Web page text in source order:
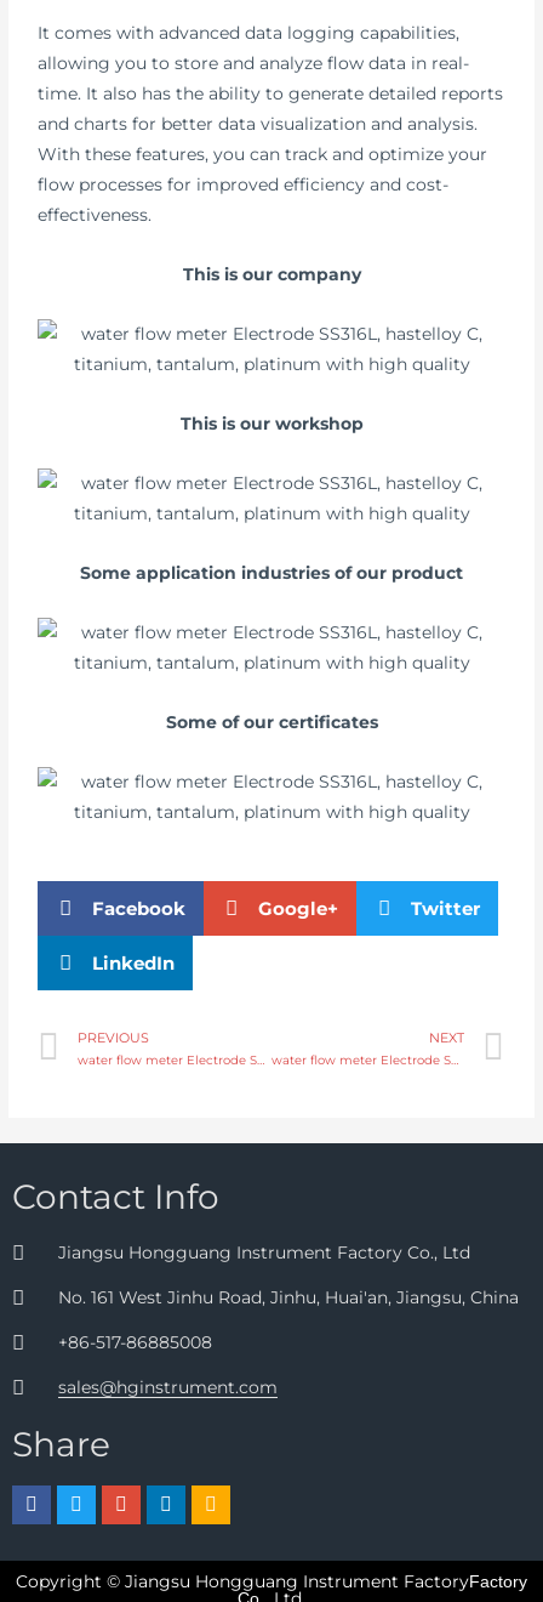
It comes with advanced data logging capabilities,
allowing you to store and analyze flow data in real-
time. It also has the ability to generate detailed reports
and charts for better data visualization and analysis.
With these features, you can track and optimize your
flow processes for improved efficiency and cost-
effectiveness.
This is our company
This is our workshop
Some application industries of our product
Some of our certificates
Facebook Google+ Twitter
LinkedIn
PREVIOUS NEXT
water flow meter Electrode SS316L, hastelloy C, titanium, tantalum, platinum with professional experience
Contact Info
Jiangsu Hongguang Instrument Factory Co., Ltd
No. 161 West Jinhu Road, Jinhu, Huai'an, Jiangsu, China
+86-517-86885008
sales@hginstrument.com
Share
Copyright © Jiangsu Hongguang Instrument FactoryFactory
Co.,